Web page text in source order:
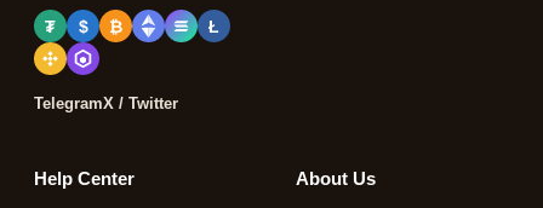
₮ $ ₿ Ł
TelegramX / Twitter
Help Center About Us